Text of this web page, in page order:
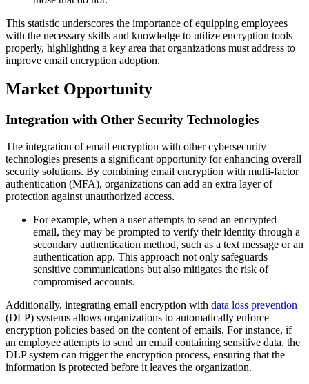
This statistic underscores the importance of equipping employees
with the necessary skills and knowledge to utilize encryption tools
properly, highlighting a key area that organizations must address to
improve email encryption adoption.
Market Opportunity
Integration with Other Security Technologies
The integration of email encryption with other cybersecurity
technologies presents a significant opportunity for enhancing overall
security solutions. By combining email encryption with multi-factor
authentication (MFA), organizations can add an extra layer of
protection against unauthorized access.
For example, when a user attempts to send an encrypted
email, they may be prompted to verify their identity through a
secondary authentication method, such as a text message or an
authentication app. This approach not only safeguards
sensitive communications but also mitigates the risk of
compromised accounts.
Additionally, integrating email encryption with data loss prevention
(DLP) systems allows organizations to automatically enforce
encryption policies based on the content of emails. For instance, if
an employee attempts to send an email containing sensitive data, the
DLP system can trigger the encryption process, ensuring that the
information is protected before it leaves the organization.